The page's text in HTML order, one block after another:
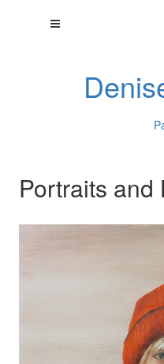
Portraits and